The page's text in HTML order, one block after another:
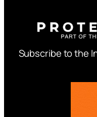
Subscribe to the